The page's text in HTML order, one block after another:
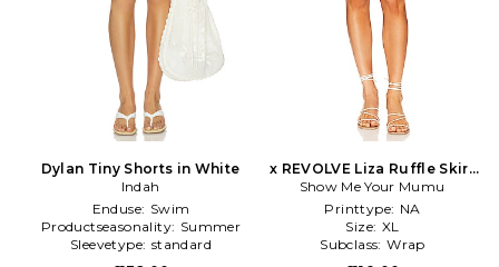
Dylan Tiny Shorts in White
Indah
Enduse: Swim
Productseasonality: Summer
Sleevetype: standard
x REVOLVE Liza Ruffle Skirt
in Fuchsia
Show Me Your Mumu
Printtype: NA
Size: XL
Subclass: Wrap